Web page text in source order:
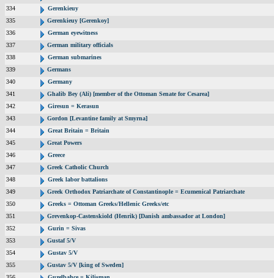
334
Gerenkieuy
335
Gerenkieuy [Gerenkoy]
336
German eyewitness
337
German military officials
338
German submarines
339
Germans
340
Germany
341
Ghalib Bey (Ali) [member of the Ottoman Senate for Cesarea]
342
Giresun = Kerasun
343
Gordon [Levantine family at Smyrna]
344
Great Britain = Britain
345
Great Powers
346
Greece
347
Greek Catholic Church
348
Greek labor battalions
349
Greek Orthodox Patriarchate of Constantinople = Ecumenical Patriarchate
350
Greeks = Ottoman Greeks/Hellenic Greeks/etc
351
Grevenkop-Castenskiold (Henrik) [Danish ambassador at London]
352
Gurin = Sivas
353
Gustaf 5/V
354
Gustav 5/V
355
Gustav 5/V [king of Sweden]